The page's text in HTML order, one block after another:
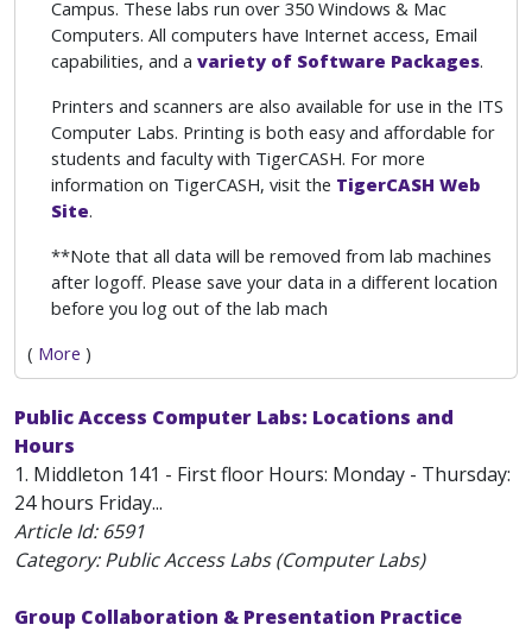
Campus. These labs run over 350 Windows & Mac
Computers. All computers have Internet access, Email
capabilities, and a variety of Software Packages.
Printers and scanners are also available for use in the ITS
Computer Labs. Printing is both easy and affordable for
students and faculty with TigerCASH. For more
information on TigerCASH, visit the TigerCASH Web
Site.
**Note that all data will be removed from lab machines
after logoff. Please save your data in a different location
before you log out of the lab mach
( More )
Public Access Computer Labs: Locations and
Hours
1. Middleton 141 - First floor Hours: Monday - Thursday:
24 hours Friday...
Article Id: 6591
Category: Public Access Labs (Computer Labs)
Group Collaboration & Presentation Practice